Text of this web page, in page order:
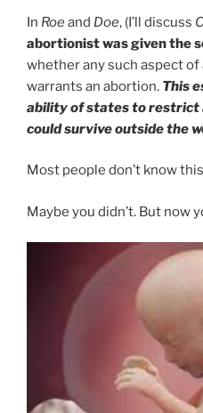
In Roeand Doe, (I’ll discuss
abortionist was given the
whether any such aspect of
warrants an abortion. This
ability of states to restrict
could survive outside the
Most people don’t know
Maybe you didn’t. But now